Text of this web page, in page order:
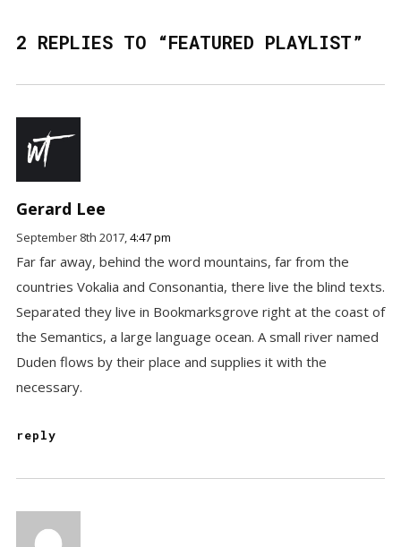
2 REPLIES TO “FEATURED PLAYLIST”
Gerard Lee
September 8th 2017,4:47 pm
Far far away, behind the word mountains, far from the
countries Vokalia and Consonantia, there live the blind texts.
Separated they live in Bookmarksgrove right at the coast of
the Semantics, a large language ocean. A small river named
Duden flows by their place and supplies it with the
necessary.
reply